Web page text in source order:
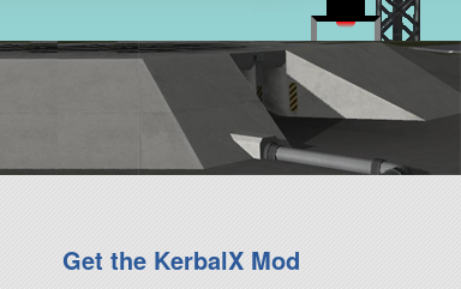
Get the KerbalX Mod